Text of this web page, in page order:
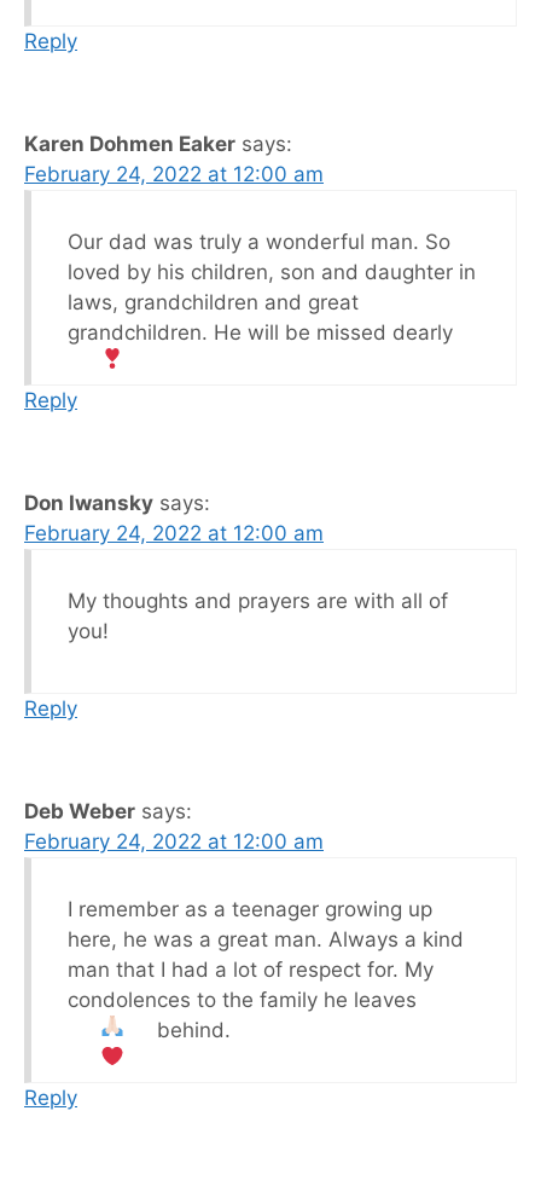
Reply
Karen Dohmen Eaker says:
February 24, 2022 at 12:00 am
Our dad was truly a wonderful man. So
loved by his children, son and daughter in
laws, grandchildren and great
grandchildren. He will be missed dearly
Reply
Don Iwansky says:
February 24, 2022 at 12:00 am
My thoughts and prayers are with all of
you!
Reply
Deb Weber says:
February 24, 2022 at 12:00 am
I remember as a teenager growing up
here, he was a great man. Always a kind
man that I had a lot of respect for. My
condolences to the family he leaves
behind.
Reply